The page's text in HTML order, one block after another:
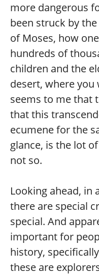
more dangerous
been struck by
of Moses, how
hundreds of
children and the
desert, where you
seems to me that
that this
ecumene for the
glance, is the lot
not so.
Looking ahead, in
there are special
special. And
important for
history, specifically
these are